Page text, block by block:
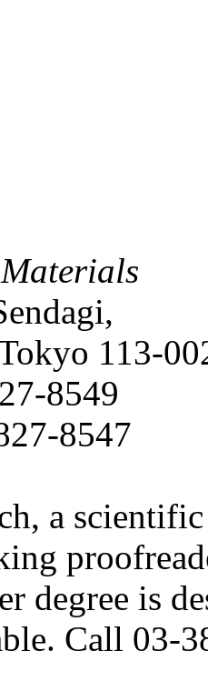
113-
8549
8547
a
degree is
Call 03-